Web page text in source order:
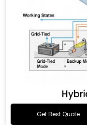
Get Best Quote